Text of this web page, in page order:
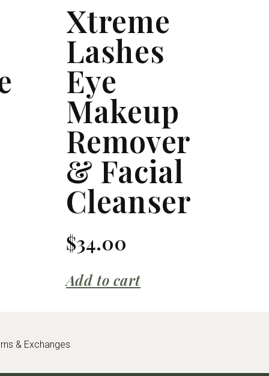
Xtreme
Lashes
Eye
Makeup
Remover
& Facial
Cleanser
$34.00
Add to cart
& Exchanges